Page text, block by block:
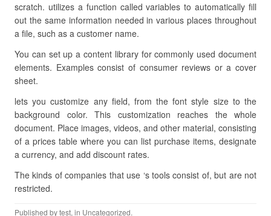
scratch. utilizes a function called variables to automatically fill
out the same information needed in various places throughout
a file, such as a customer name.
You can set up a content library for commonly used document
elements. Examples consist of consumer reviews or a cover
sheet.
lets you customize any field, from the font style size to the
background color. This customization reaches the whole
document. Place images, videos, and other material, consisting
of a prices table where you can list purchase items, designate
a currency, and add discount rates.
The kinds of companies that use ‘s tools consist of, but are not
restricted.
Published bytest, in Uncategorized.